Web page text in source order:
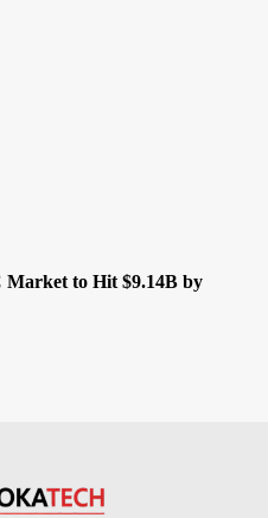
to Hit $9.14B by